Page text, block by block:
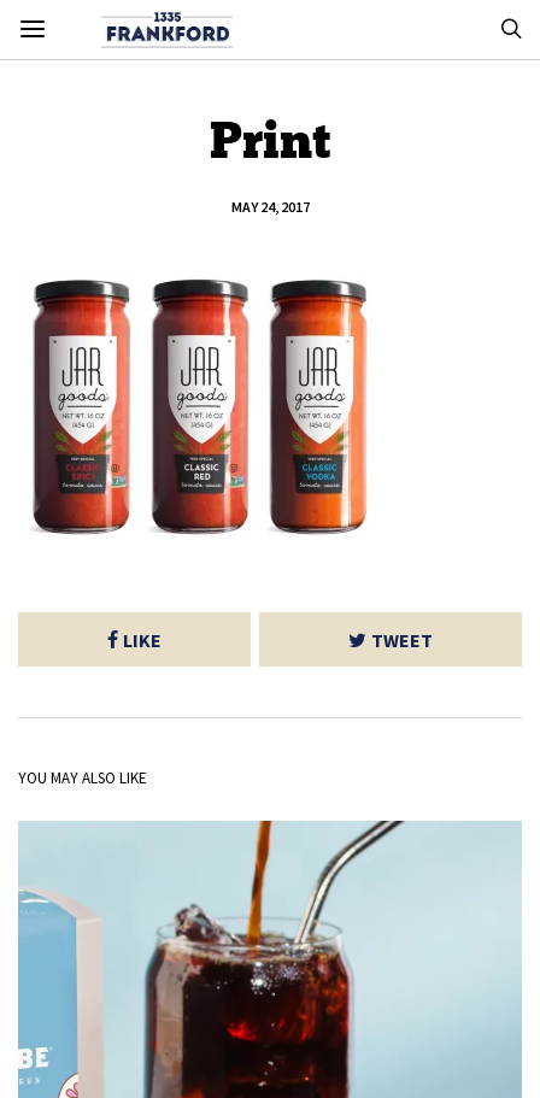
Print
MAY 24, 2017
LIKE TWEET
YOU MAY ALSO LIKE